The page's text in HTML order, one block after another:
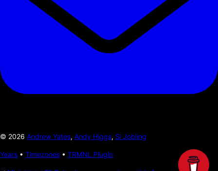
© 2026 Andrew Yates, Andy Higgs, Si Jobling
Years • Timezones • TRMNL Plugin